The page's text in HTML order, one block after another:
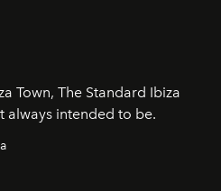
Town, The Standard Ibiza
always intended to be.